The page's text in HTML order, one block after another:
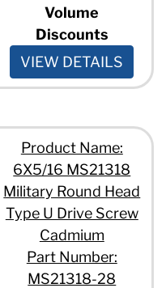
Volume
Discounts
VIEW DETAILS
Product Name:
6X5/16 MS21318
Military Round Head
Type U Drive Screw
Cadmium
Part Number:
MS21318-28